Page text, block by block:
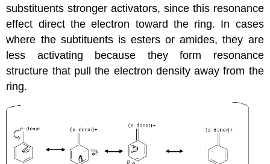
substituents stronger activators, since this resonance
effect direct the electron toward the ring. In cases
where the subtituents is esters or amides, they are
less activating because they form resonance
structure that pull the electron density away from the
ring.